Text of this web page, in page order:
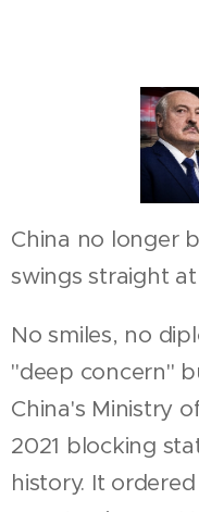
China no longer
swings straight
No smiles, no
"deep concern"
China's Ministry
2021 blocking
history. It